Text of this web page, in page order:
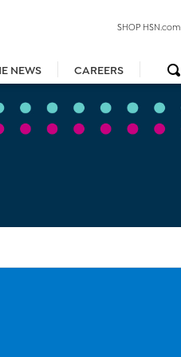
NEWS CAREERS
SHOP HSN.com